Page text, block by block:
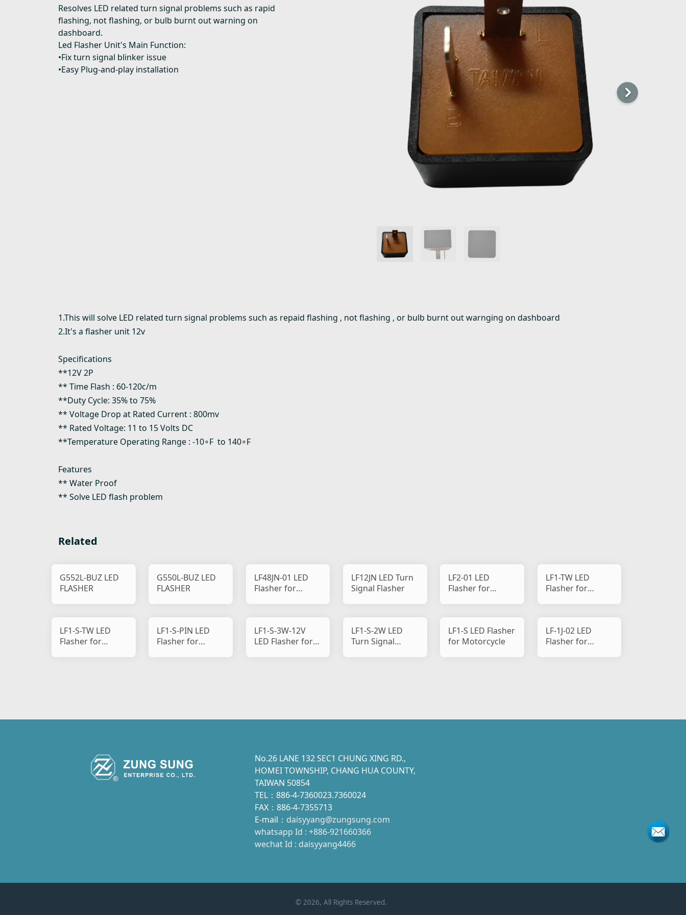
Resolves LED related turn signal problems such as rapid
flashing, not flashing, or bulb burnt out warning on
dashboard.
Led Flasher Unit's Main Function:
•Fix turn signal blinker issue
•Easy Plug-and-play installation
1.This will solve LED related turn signal problems such as repaid flashing , not flashing , or bulb burnt out warnging on dashboard
2.It's a flasher unit 12v
Specifications
**12V 2P
** Time Flash : 60-120c/m
**Duty Cycle: 35% to 75%
** Voltage Drop at Rated Current : 800mv
** Rated Voltage: 11 to 15 Volts DC
**Temperature Operating Range : -10∘F to 140∘F
Features
** Water Proof
** Solve LED flash problem
Related
G552L-BUZ LED
FLASHER
G550L-BUZ LED
FLASHER
LF48JN-01 LED
Flasher for
LF12JN LED Turn
Signal Flasher
LF2-01 LED
Flasher for
LF1-TW LED
Flasher for
LF1-S-TW LED
Flasher for
LF1-S-PIN LED
Flasher for
LF1-S-3W-12V
LED Flasher for
LF1-S-2W LED
Turn Signal
LF1-S LED Flasher
for Motorcycle
LF-1J-02 LED
Flasher for
No.26 LANE 132 SEC1 CHUNG XING RD.,
HOMEI TOWNSHIP, CHANG HUA COUNTY,
TAIWAN 50854
TEL：886-4-7360023.7360024
FAX：886-4-7355713
E-mail： daisyyang@zungsung.com
whatsapp Id : +886-921660366
wechat Id : daisyyang4466
© 2026, All Rights Reserved.